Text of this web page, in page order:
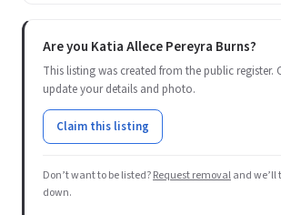
Are you Katia Allece Pereyra Burns?
This listing was created from the public register.
update your details and photo.
Claim this listing
Don’t want to be listed?Request removaland we’ll
down.